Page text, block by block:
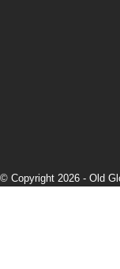
© Copyright 2026 - Old